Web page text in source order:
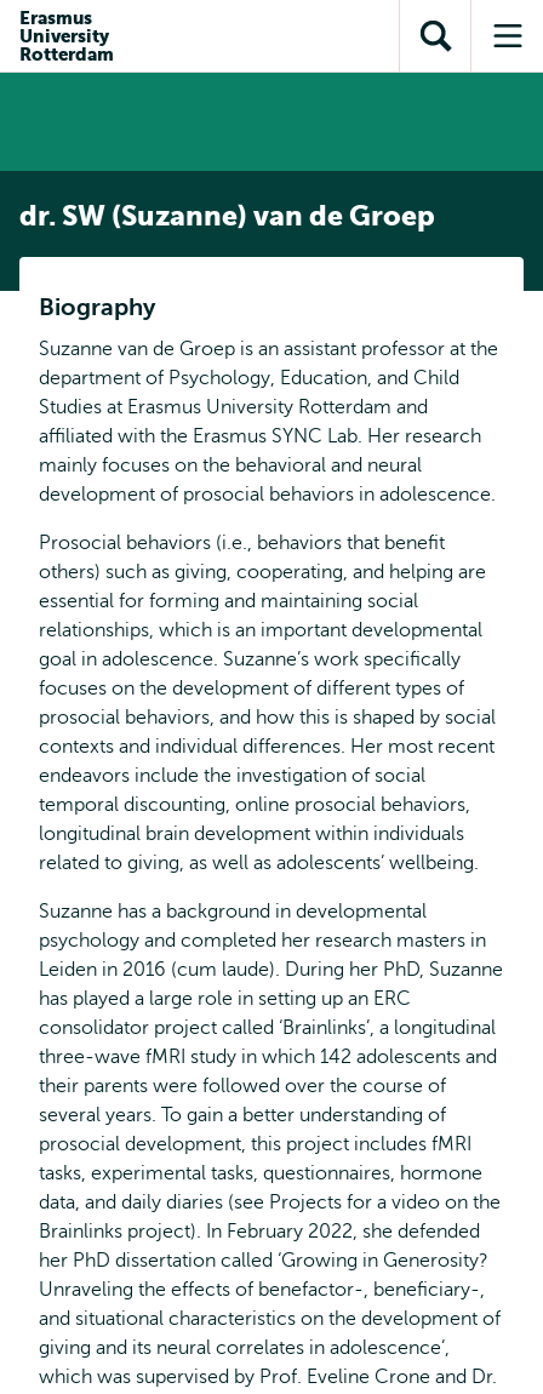
inhoud
Direct naar
subnavigatie
Erasmus
University
Rotterdam
Toon
zoekveld
dr. SW (Suzanne) van de Groep
Biography
Suzanne van de Groep is an assistant professor at the
department of Psychology, Education, and Child
Studies at Erasmus University Rotterdam and
affiliated with the Erasmus SYNC Lab. Her research
mainly focuses on the behavioral and neural
development of prosocial behaviors in adolescence.
Prosocial behaviors (i.e., behaviors that benefit
others) such as giving, cooperating, and helping are
essential for forming and maintaining social
relationships, which is an important developmental
goal in adolescence. Suzanne’s work specifically
focuses on the development of different types of
prosocial behaviors, and how this is shaped by social
contexts and individual differences. Her most recent
endeavors include the investigation of social
temporal discounting, online prosocial behaviors,
longitudinal brain development within individuals
related to giving, as well as adolescents’ wellbeing.
Suzanne has a background in developmental
psychology and completed her research masters in
Leiden in 2016 (cum laude). During her PhD, Suzanne
has played a large role in setting up an ERC
consolidator project called ‘Brainlinks’, a longitudinal
three-wave fMRI study in which 142 adolescents and
their parents were followed over the course of
several years. To gain a better understanding of
prosocial development, this project includes fMRI
tasks, experimental tasks, questionnaires, hormone
data, and daily diaries (see Projects for a video on the
Brainlinks project). In February 2022, she defended
her PhD dissertation called ‘Growing in Generosity?
Unraveling the effects of benefactor-, beneficiary-,
and situational characteristics on the development of
giving and its neural correlates in adolescence’,
which was supervised by Prof. Eveline Crone and Dr.